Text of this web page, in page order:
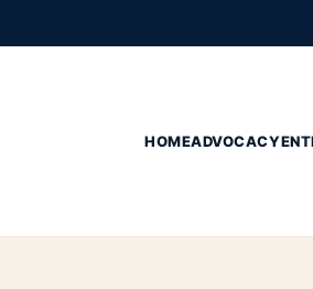
HOMEADVOCACY